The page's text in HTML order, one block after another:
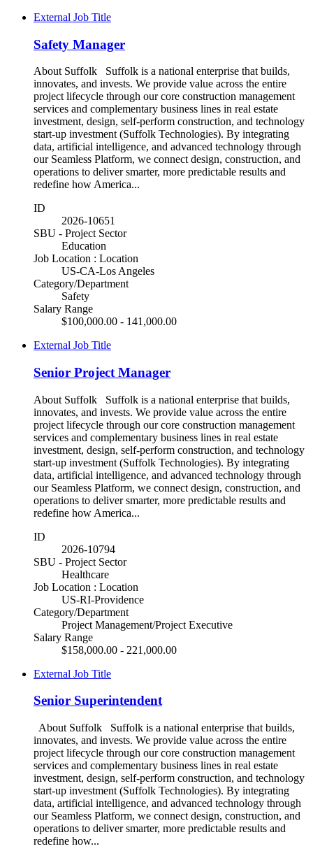
External Job Title
Safety Manager
About Suffolk Suffolk is a national enterprise that builds,
innovates, and invests. We provide value across the entire
project lifecycle through our core construction management
services and complementary business lines in real estate
investment, design, self-perform construction, and technology
start-up investment (Suffolk Technologies). By integrating
data, artificial intelligence, and advanced technology through
our Seamless Platform, we connect design, construction, and
operations to deliver smarter, more predictable results and
redefine how America...
ID
2026-10651
SBU - Project Sector
Education
Job Location : Location
US-CA-Los Angeles
Category/Department
Safety
Salary Range
$100,000.00 - 141,000.00
External Job Title
Senior Project Manager
About Suffolk Suffolk is a national enterprise that builds,
innovates, and invests. We provide value across the entire
project lifecycle through our core construction management
services and complementary business lines in real estate
investment, design, self-perform construction, and technology
start-up investment (Suffolk Technologies). By integrating
data, artificial intelligence, and advanced technology through
our Seamless Platform, we connect design, construction, and
operations to deliver smarter, more predictable results and
redefine how America...
ID
2026-10794
SBU - Project Sector
Healthcare
Job Location : Location
US-RI-Providence
Category/Department
Project Management/Project Executive
Salary Range
$158,000.00 - 221,000.00
External Job Title
Senior Superintendent
About Suffolk Suffolk is a national enterprise that builds,
innovates, and invests. We provide value across the entire
project lifecycle through our core construction management
services and complementary business lines in real estate
investment, design, self-perform construction, and technology
start-up investment (Suffolk Technologies). By integrating
data, artificial intelligence, and advanced technology through
our Seamless Platform, we connect design, construction, and
operations to deliver smarter, more predictable results and
redefine how...